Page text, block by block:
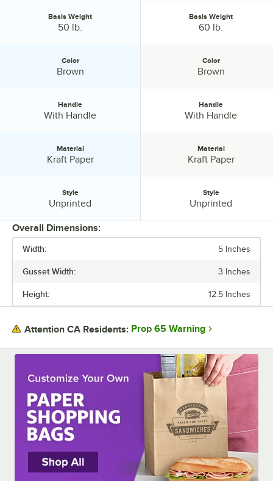
HEIGHT
GUSSET WIDTH
Basis Weight
50 lb.
Color
Brown
Handle
With Handle
Material
Kraft Paper
Style
Unprinted
Basis Weight
60 lb.
Color
Brown
Handle
With Handle
Material
Kraft Paper
Style
Unprinted
Overall Dimensions:
Width: 5 Inches
Gusset Width: 3 Inches
Height: 12.5 Inches
Attention CA Residents: Prop 65 Warning